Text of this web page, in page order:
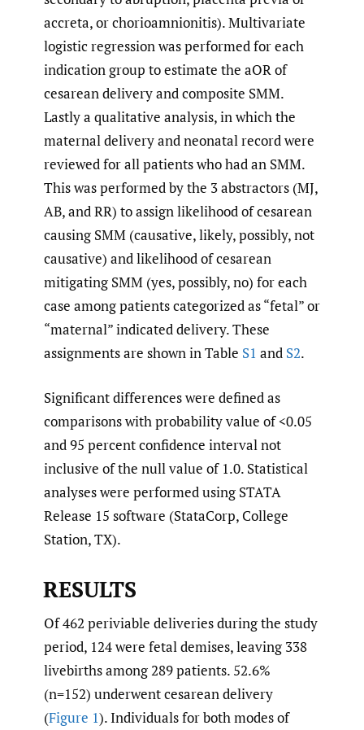
accreta, or chorioamnionitis). Multivariate
logistic regression was performed for each
indication group to estimate the aOR of
cesarean delivery and composite SMM.
Lastly a qualitative analysis, in which the
maternal delivery and neonatal record were
reviewed for all patients who had an SMM.
This was performed by the 3 abstractors (MJ,
AB, and RR) to assign likelihood of cesarean
causing SMM (causative, likely, possibly, not
causative) and likelihood of cesarean
mitigating SMM (yes, possibly, no) for each
case among patients categorized as “fetal” or
“maternal” indicated delivery. These
assignments are shown in Table S1 and S2.
Significant differences were defined as
comparisons with probability value of <0.05
and 95 percent confidence interval not
inclusive of the null value of 1.0. Statistical
analyses were performed using STATA
Release 15 software (StataCorp, College
Station, TX).
RESULTS
Of 462 periviable deliveries during the study
period, 124 were fetal demises, leaving 338
livebirths among 289 patients. 52.6%
(n=152) underwent cesarean delivery
(Figure 1). Individuals for both modes of